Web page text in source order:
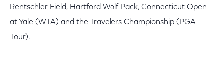
Rentschler Field, Hartford Wolf Pack, Connecticut Open
at Yale (WTA) and the Travelers Championship (PGA
Tour).